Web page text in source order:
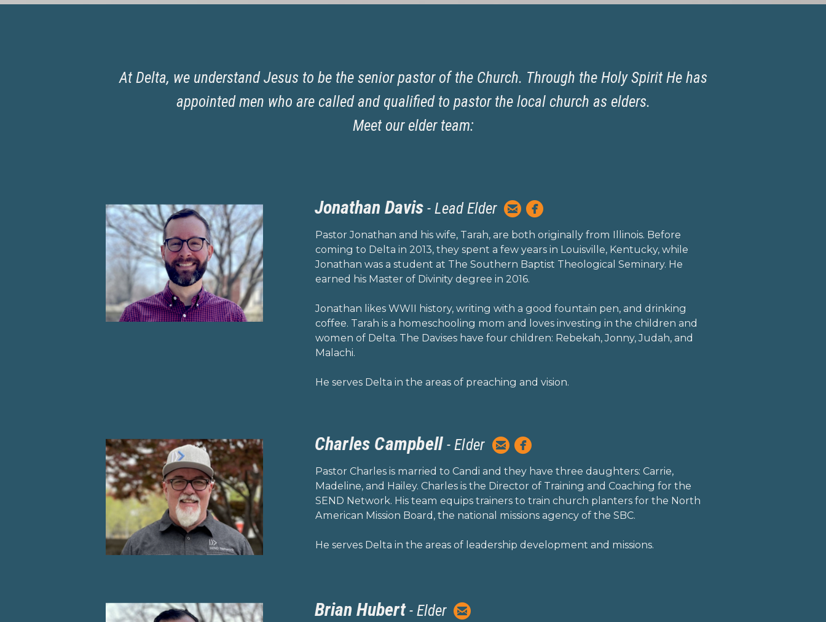
At Delta, we understand Jesus to be the senior pastor of the Church. Through the Holy Spirit He has
appointed men who are called and qualified to pastor the local church as elders.
Meet our elder team:
Jonathan Davis- Lead Elder circleemail
circlefacebook
Pastor Jonathan and his wife, Tarah, are both originally from Illinois. Before
coming to Delta in 2013, they spent a few years in Louisville, Kentucky, while
Jonathan was a student at The Southern Baptist Theological Seminary. He
earned his Master of Divinity degree in 2016.
Jonathan likes WWII history, writing with a good fountain pen, and drinking
coffee. Tarah is a homeschooling mom and loves investing in the children and
women of Delta. The Davises have four children: Rebekah, Jonny, Judah, and
Malachi.
He serves Delta in the areas of preaching and vision.
Charles Campbell- Elder circleemail
circlefacebook
Pastor Charles is married to Candi and they have three daughters: Carrie,
Madeline, and Hailey. Charles is the Director of Training and Coaching for the
SEND Network. His team equips trainers to train church planters for the North
American Mission Board, the national missions agency of the SBC.
He serves Delta in the areas of leadership development and missions.
Brian Hubert- Elder circleemail